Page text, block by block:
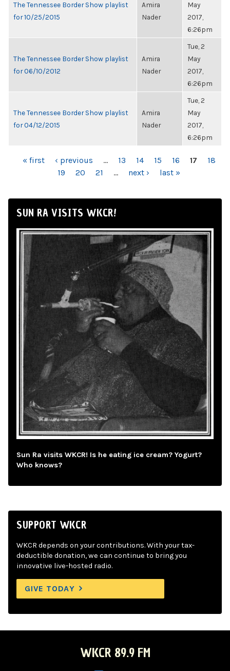
The Tennessee Border Show playlist
for 10/25/2015
Amira
Nader
May
2017,
6:26pm
The Tennessee Border Show playlist
for 06/10/2012
Amira
Nader
Tue, 2
May
2017,
6:26pm
The Tennessee Border Show playlist
for 04/12/2015
Amira
Nader
Tue, 2
May
2017,
6:26pm
PAGES
« first ‹ previous … 13 14 15 16 17
18
19
20 21 … next › last »
SUN RA VISITS WKCR!
Sun Ra visits WKCR! Is he eating ice cream? Yogurt?
Who knows?
SUPPORT WKCR
WKCR depends on your contributions. With your tax-
deductible donation, we can continue to bring you
innovative live-hosted radio.
GIVE TODAY
WKCR 89.9 FM